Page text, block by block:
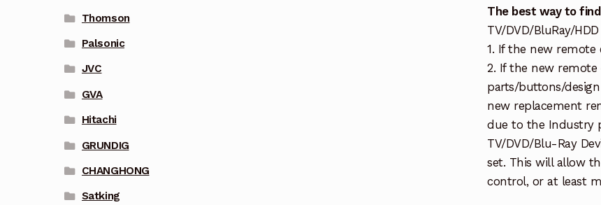
The best way to
TV/DVD/BluRay/
1. If the new
2. If the new
parts/buttons/
new replacement
due to the Industry
TV/DVD/Blu-Ray
set. This will allow
control, or at least
Thomson
Palsonic
JVC
GVA
Hitachi
GRUNDIG
CHANGHONG
Satking